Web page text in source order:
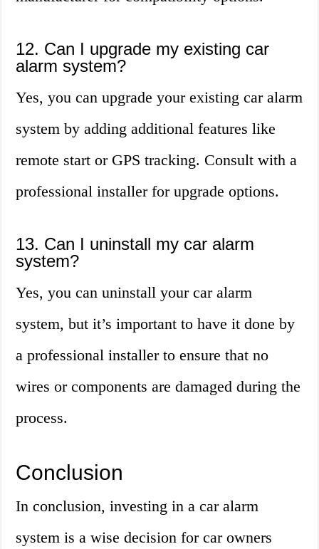
12. Can I upgrade my existing car
alarm system?
Yes, you can upgrade your existing car alarm
system by adding additional features like
remote start or GPS tracking. Consult with a
professional installer for upgrade options.
13. Can I uninstall my car alarm
system?
Yes, you can uninstall your car alarm
system, but it’s important to have it done by
a professional installer to ensure that no
wires or components are damaged during the
process.
Conclusion
In conclusion, investing in a car alarm
system is a wise decision for car owners